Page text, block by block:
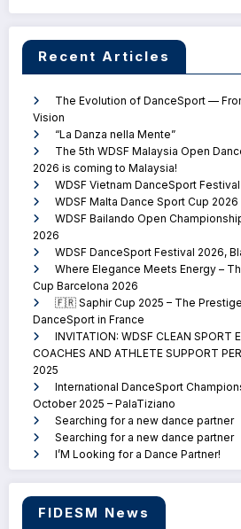
Recent Articles
The Evolution of DanceSport —
Vision
“La Danza nella Mente”
The 5th WDSF Malaysia Open
2026 is coming to Malaysia!
WDSF Vietnam DanceSport
WDSF Malta Dance Sport Cup 2026
WDSF Bailando Open
2026
WDSF DanceSport Festival 2026,
Where Elegance Meets Energy –
Cup Barcelona 2026
🇫🇷 Saphir Cup 2025 – The
DanceSport in France
INVITATION: WDSF CLEAN SPORT
COACHES AND ATHLETE SUPPORT
2025
International DanceSport
October 2025 – PalaTiziano
Searching for a new dance partner
Searching for a new dance partner
I’M Looking for a Dance Partner!
FIDESM News